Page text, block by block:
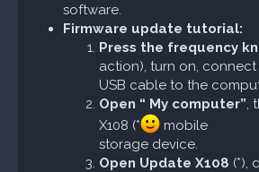
software.
Firmware update tutorial:
Press the frequency
action), turn on,
USB cable to the
Open “ My computer”,
X108 (*
mobile
storage device.
Open Update X108 (*),